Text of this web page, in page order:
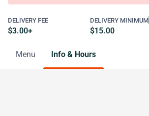
DELIVERY FEE
$3.00+
DELIVERY MINIMUM
$15.00
Menu Info & Hours